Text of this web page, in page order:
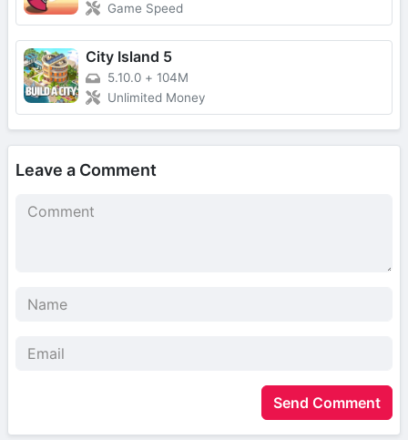
Game Speed
City Island 5
5.10.0 + 104M
Unlimited Money
Leave a Comment
Send Comment